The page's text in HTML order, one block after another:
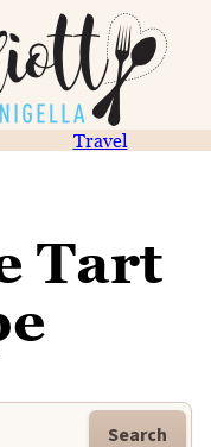
Travel
Tart
Search